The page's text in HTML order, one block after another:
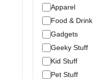
Apparel
Food & Drink
Gadgets
Geeky Stuff
Kid Stuff
Pet Stuff